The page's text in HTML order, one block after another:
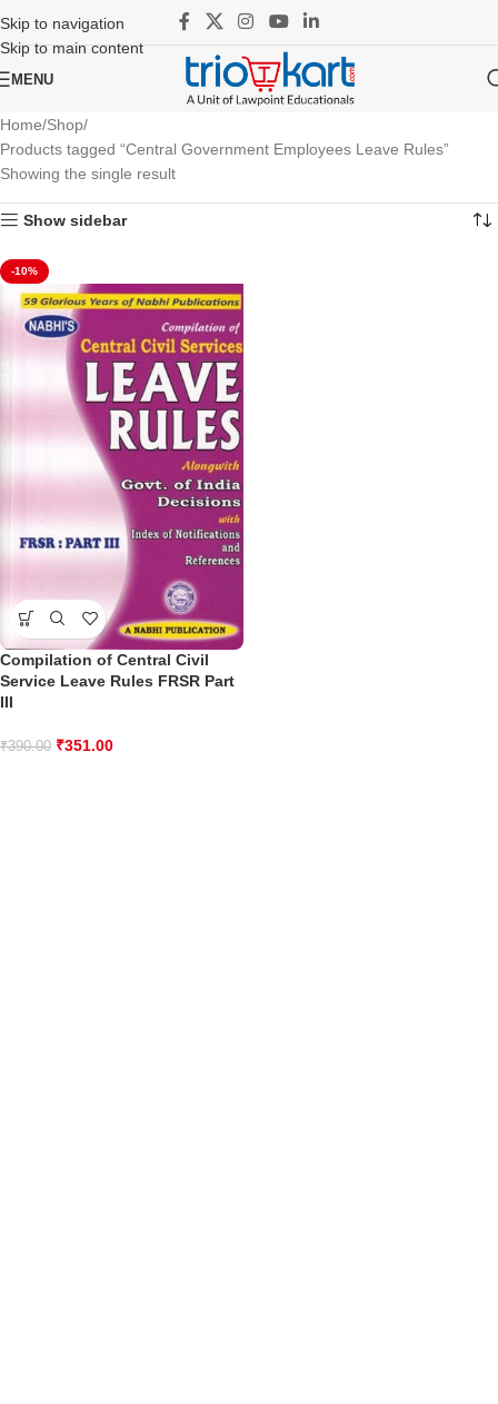
Skip to navigation
Skip to main content
MENU
Home Shop
Products tagged “Central Government Employees Leave Rules”
Showing the single result
Show sidebar
-10%
Compilation of Central Civil
Service Leave Rules FRSR Part
III
₹390.00 ₹351.00